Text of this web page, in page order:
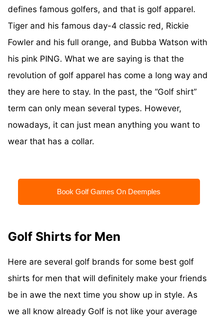
defines famous golfers, and that is golf apparel.
Tiger and his famous day-4 classic red, Rickie
Fowler and his full orange, and Bubba Watson with
his pink PING. What we are saying is that the
revolution of golf apparel has come a long way and
they are here to stay. In the past, the “Golf shirt”
term can only mean several types. However,
nowadays, it can just mean anything you want to
wear that has a collar.
Book Golf Games On Deemples
Golf Shirts for Men
Here are several golf brands for some best golf
shirts for men that will definitely make your friends
be in awe the next time you show up in style. As
we all know already Golf is not like your average